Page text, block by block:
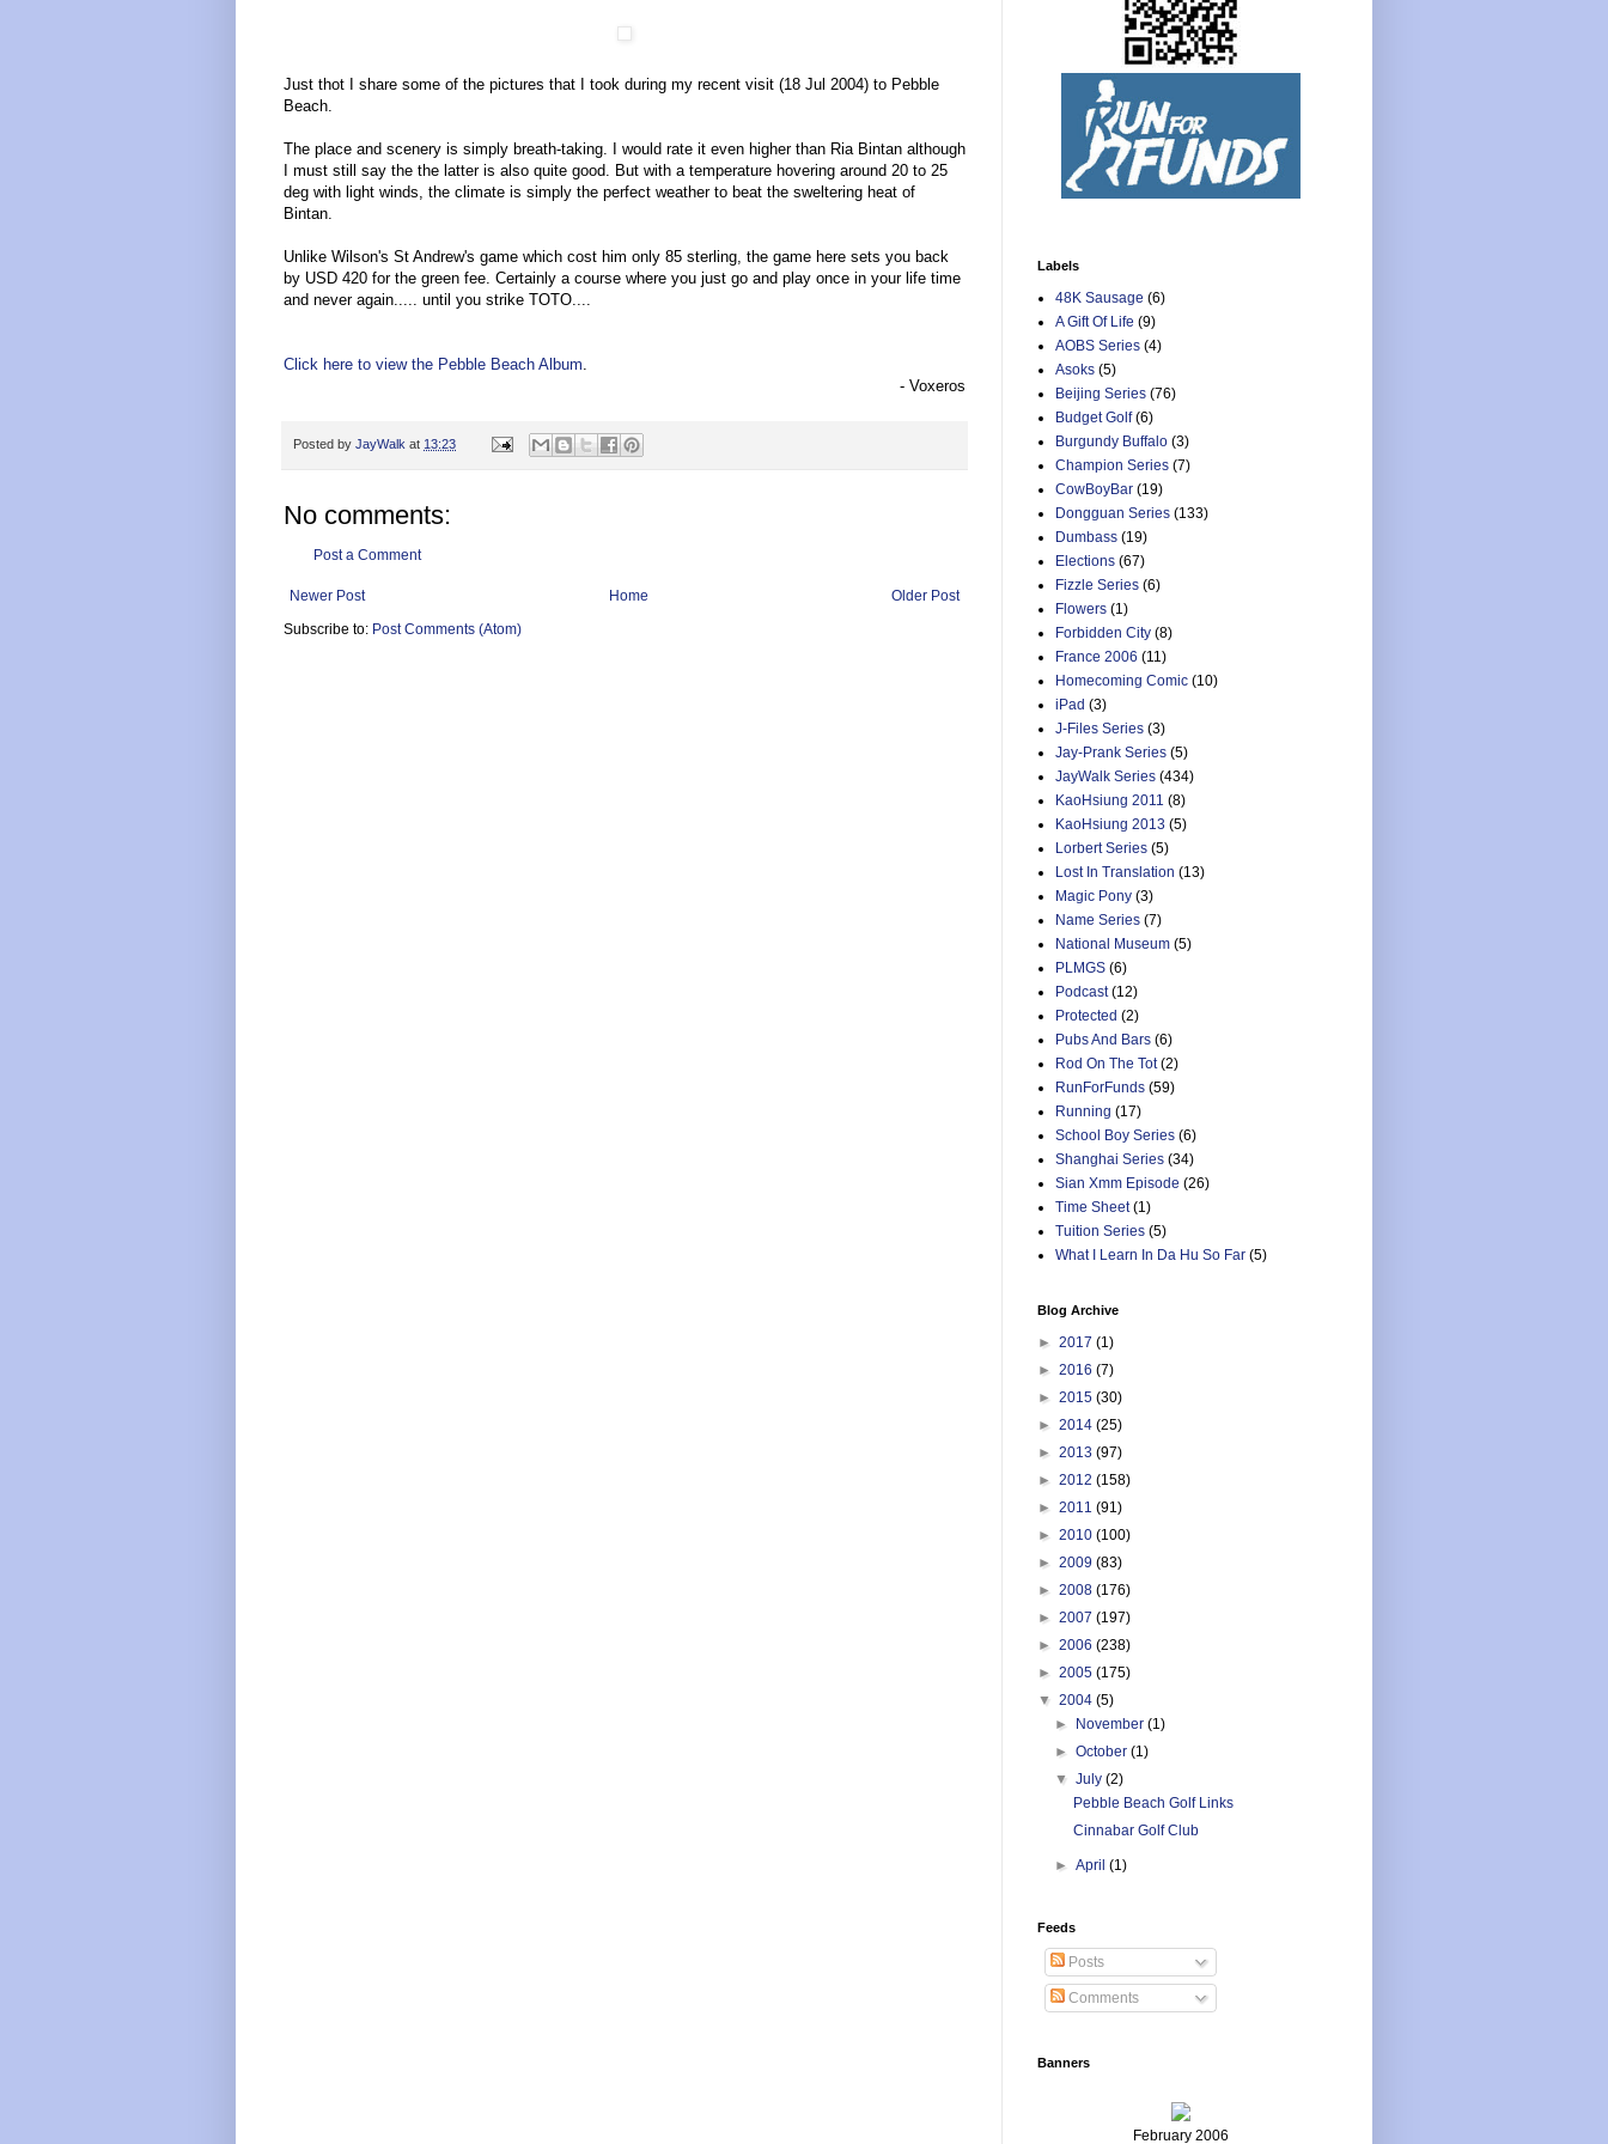
Just thot I share some of the pictures that I took during my recent visit (18 Jul 2004) to Pebble
Beach.
The place and scenery is simply breath-taking. I would rate it even higher than Ria Bintan although
I must still say the the latter is also quite good. But with a temperature hovering around 20 to 25
deg with light winds, the climate is simply the perfect weather to beat the sweltering heat of
Bintan.
Unlike Wilson's St Andrew's game which cost him only 85 sterling, the game here sets you back
by USD 420 for the green fee. Certainly a course where you just go and play once in your life time
and never again..... until you strike TOTO....
Click here to view the Pebble Beach Album
- Voxeros
Posted by JayWalk at 13:23
No comments:
Post a Comment
Newer Post Older Post
Home
Subscribe to: Post Comments (Atom)
Labels
48K Sausage (6)
A Gift Of Life (9)
AOBS Series (4)
Asoks (5)
Beijing Series (76)
Budget Golf (6)
Burgundy Buffalo (3)
Champion Series (7)
CowBoyBar (19)
Dongguan Series (133)
Dumbass (19)
Elections (67)
Fizzle Series (6)
Flowers (1)
Forbidden City (8)
France 2006 (11)
Homecoming Comic (10)
iPad (3)
J-Files Series (3)
Jay-Prank Series (5)
JayWalk Series (434)
KaoHsiung 2011 (8)
KaoHsiung 2013 (5)
Lorbert Series (5)
Lost In Translation (13)
Magic Pony (3)
Name Series (7)
National Museum (5)
PLMGS (6)
Podcast (12)
Protected (2)
Pubs And Bars (6)
Rod On The Tot (2)
RunForFunds (59)
Running (17)
School Boy Series (6)
Shanghai Series (34)
Sian Xmm Episode (26)
Time Sheet (1)
Tuition Series (5)
What I Learn In Da Hu So Far (5)
Blog Archive
► 2017 (1)
► 2016 (7)
► 2015 (30)
► 2014 (25)
► 2013 (97)
► 2012 (158)
► 2011 (91)
► 2010 (100)
► 2009 (83)
► 2008 (176)
► 2007 (197)
► 2006 (238)
► 2005 (175)
▼ 2004 (5)
►
November(1)
►October(1)
▼July(2)
Pebble Beach Golf Links
Cinnabar Golf Club
►April(1)
Feeds
Posts
Comments
Banners
February 2006